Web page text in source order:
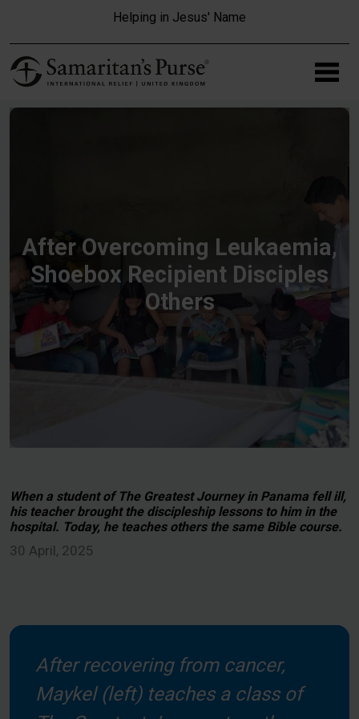
Helping in Jesus' Name
After Overcoming Leukaemia,
Shoebox Recipient Disciples
Others
When a student of The Greatest Journey in Panama fell ill,
his teacher brought the discipleship lessons to him in the
hospital. Today, he teaches others the same Bible course.
30 April, 2025
After recovering from cancer,
Maykel (left) teaches a class of